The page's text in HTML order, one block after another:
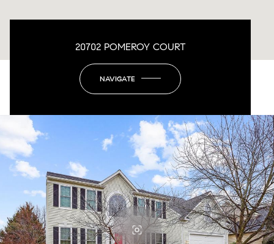
20702 POMEROY COURT
NAVIGATE